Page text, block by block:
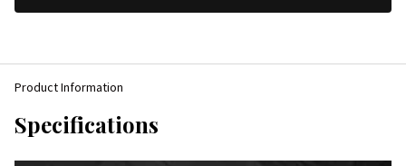
Product Information
Specifications